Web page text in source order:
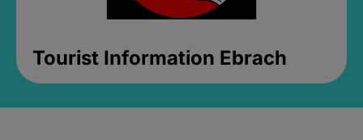
Tourist Information Ebrach